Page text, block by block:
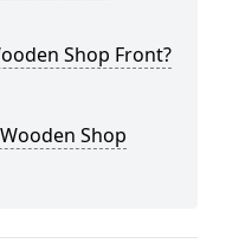
Shop Front?
Shop